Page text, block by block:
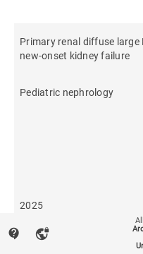
Primary renal diffuse
new-onset kidney failure
Pediatric nephrology
2025
contact_support vpn_lock